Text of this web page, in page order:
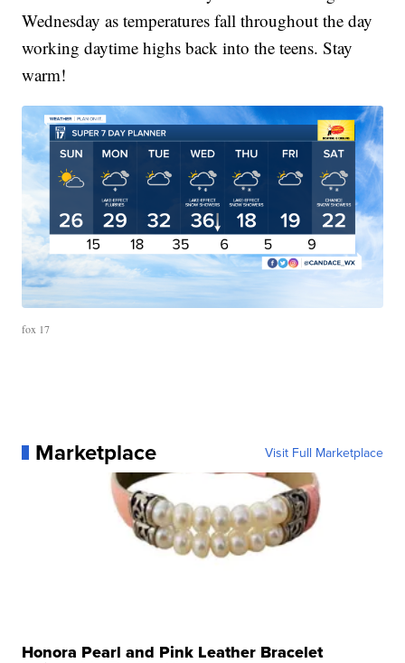
Wednesday as temperatures fall throughout the day
working daytime highs back into the teens. Stay
warm!
fox 17
Marketplace Visit Full Marketplace
Honora Pearl and Pink Leather Bracelet